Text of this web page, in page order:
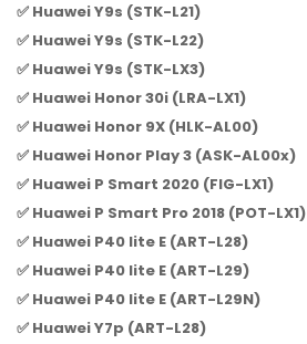
✅ Huawei Y9s (STK-L21)
✅ Huawei Y9s (STK-L22)
✅ Huawei Y9s (STK-LX3)
✅ Huawei Honor 30i (LRA-LX1)
✅ Huawei Honor 9X (HLK-AL00)
✅ Huawei Honor Play 3 (ASK-AL00x)
✅ Huawei P Smart 2020 (FIG-LX1)
✅ Huawei P Smart Pro 2018 (POT-LX1)
✅ Huawei P40 lite E (ART-L28)
✅ Huawei P40 lite E (ART-L29)
✅ Huawei P40 lite E (ART-L29N)
✅ Huawei Y7p (ART-L28)